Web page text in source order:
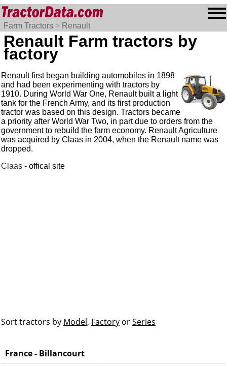
Farm Tractors > Renault
Renault Farm tractors by
factory
Renault first began building automobiles in 1898
and had been experimenting with tractors by
1910. During World War One, Renault built a light
tank for the French Army, and its first production
tractor was based on this design. Tractors became
a priority after World War Two, in part due to orders from the
government to rebuild the farm economy. Renault Agriculture
was acquired by Claas in 2004, when the Renault name was
dropped.
Claas - offical site
Sort tractors by Model, Factory orSeries
France - Billancourt